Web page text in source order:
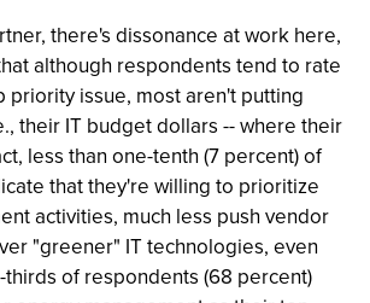
there's dissonance at work here,
although respondents tend to rate
priority issue, most aren't putting
their IT budget dollars -- where their
less than one-tenth (7 percent) of
that they're willing to prioritize
activities, much less push vendor
"greener" IT technologies, even
of respondents (68 percent)